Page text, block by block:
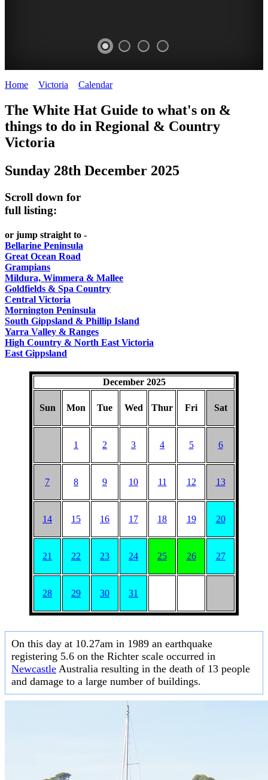
FESTIVAL
Victoria
HAT
TO
Steamers
on
the
ROMANTIC
GETAWAYS
CITIES
BEST
FOOD
WINE
Old
Macoroni
Factory
SPA
Home Victoria Calendar>
The White Hat Guide to what's on &
things to do in Regional & Country
Victoria
Sunday 28th December 2025
Scroll down for
full listing:
or jump straight to -
Bellarine Peninsula
Great Ocean Road
Grampians
Mildura, Wimmera & Mallee
Goldfields & Spa Country
Central Victoria
Mornington Peninsula
South Gippsland & Phillip Island
Yarra Valley & Ranges
High Country & North East Victoria
East Gippsland
December 2025
Sun Mon Tue Wed Thur Fri Sat
1 2 3 4 5 6
7 8 9 10 11 12 13
14 15 16 17 18 19 20
21 22 23 24 25 26 27
28 29 30 31
On this day at 10.27am in 1989 an earthquake
registering 5.6 on the Richter scale occurred in
Newcastle Australia resulting in the death of 13 people
and damage to a large number of buildings.